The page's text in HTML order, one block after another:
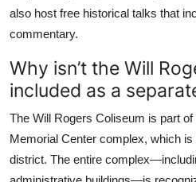
also host free historical talks that
commentary.
Why isn’t the Will
included as a
The Will Rogers Coliseum is part
Memorial Center complex, which
district. The entire